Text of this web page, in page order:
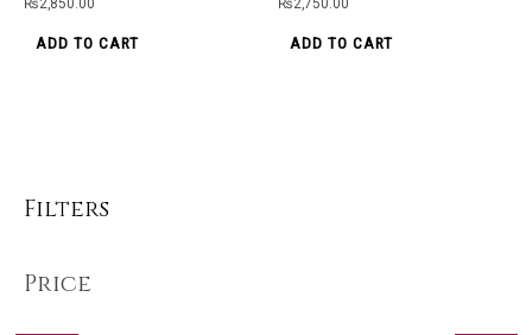
Filters
Price
ADD TO CART ADD TO CART